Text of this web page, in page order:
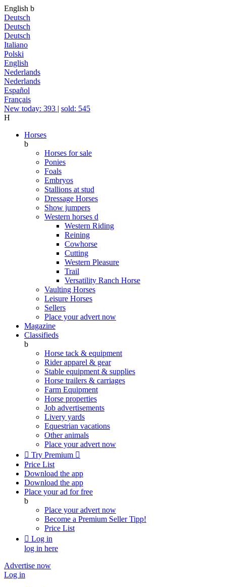
English b
Deutsch
Deutsch
Deutsch
Italiano
Polski
English
Nederlands
Nederlands
Español
Français
New today: 393 | sold: 545
H
Horses
b
Horses for sale
Ponies
Foals
Embryos
Stallions at stud
Dressage Horses
Show jumpers
Western horses d
Western Riding
Reining
Cowhorse
Cutting
Western Pleasure
Trail
Versatility Ranch Horse
Vaulting Horses
Leisure Horses
Sellers
Place your advert now
Magazine
Classifieds
b
Horse tack & equipment
Rider apparel & gear
Stable equipment & supplies
Horse trailers & carriages
Farm Equipment
Horse properties
Job advertisements
Livery yards
Equestrian vacations
Other animals
Place your advert now
 Try Premium 
Price List
Download the app
Download the app
Place your ad for free
b
Place your advert now
Become a Premium SellerTipp!
Price List
 Log in
log in here
Advertise now
Log in